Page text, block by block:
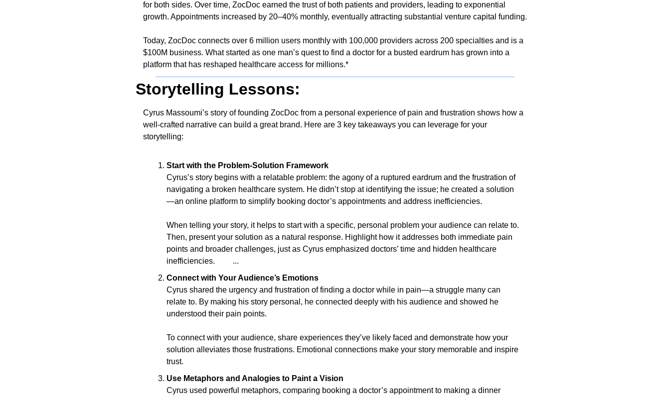
for both sides. Over time, ZocDoc earned the trust of both patients and providers, leading to exponential
growth. Appointments increased by 20–40% monthly, eventually attracting substantial venture capital funding.
Today, ZocDoc connects over 6 million users monthly with 100,000 providers across 200 specialties and is a
$100M business. What started as one man’s quest to find a doctor for a busted eardrum has grown into a
platform that has reshaped healthcare access for millions.*
Storytelling Lessons:
Cyrus Massoumi’s story of founding ZocDoc from a personal experience of pain and frustration shows how a
well-crafted narrative can build a great brand. Here are 3 key takeaways you can leverage for your
storytelling:
Start with the Problem-Solution Framework
Cyrus’s story begins with a relatable problem: the agony of a ruptured eardrum and the frustration of
navigating a broken healthcare system. He didn’t stop at identifying the issue; he created a solution
—an online platform to simplify booking doctor’s appointments and address inefficiencies.
When telling your story, it helps to start with a specific, personal problem your audience can relate to.
Then, present your solution as a natural response. Highlight how it addresses both immediate pain
points and broader challenges, just as Cyrus emphasized doctors’ time and hidden healthcare
inefficiencies.         ...
Connect with Your Audience’s Emotions
Cyrus shared the urgency and frustration of finding a doctor while in pain—a struggle many can
relate to. By making his story personal, he connected deeply with his audience and showed he
understood their pain points.
To connect with your audience, share experiences they’ve likely faced and demonstrate how your
solution alleviates those frustrations. Emotional connections make your story memorable and inspire
trust.
Use Metaphors and Analogies to Paint a Vision
Cyrus used powerful metaphors, comparing booking a doctor’s appointment to making a dinner